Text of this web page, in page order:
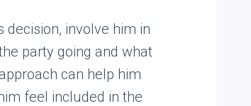
involve him in
party going and what
can help him
feel included in the